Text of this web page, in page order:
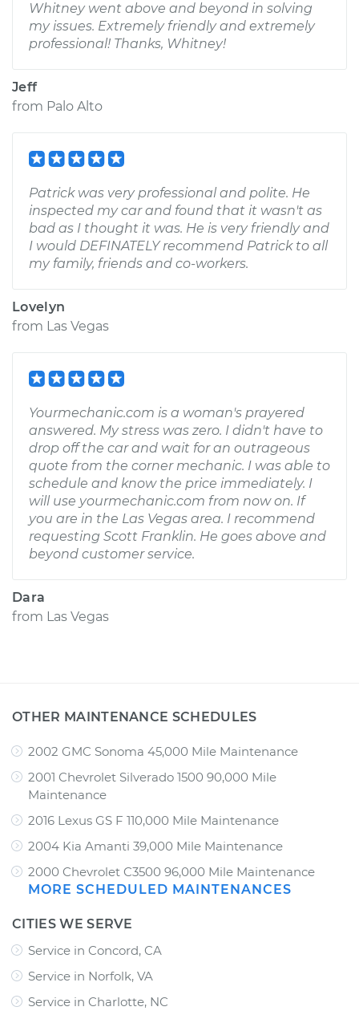
Whitney went above and beyond in solving
my issues. Extremely friendly and extremely
professional! Thanks, Whitney!
Jeff
from Palo Alto
Patrick was very professional and polite. He
inspected my car and found that it wasn't as
bad as I thought it was. He is very friendly and
I would DEFINATELY recommend Patrick to all
my family, friends and co-workers.
Lovelyn
from Las Vegas
Yourmechanic.com is a woman's prayered
answered. My stress was zero. I didn't have to
drop off the car and wait for an outrageous
quote from the corner mechanic. I was able to
schedule and know the price immediately. I
will use yourmechanic.com from now on. If
you are in the Las Vegas area. I recommend
requesting Scott Franklin. He goes above and
beyond customer service.
Dara
from Las Vegas
OTHER MAINTENANCE SCHEDULES
2002 GMC Sonoma 45,000 Mile Maintenance
2001 Chevrolet Silverado 1500 90,000 Mile
Maintenance
2016 Lexus GS F 110,000 Mile Maintenance
2004 Kia Amanti 39,000 Mile Maintenance
2000 Chevrolet C3500 96,000 Mile Maintenance
MORE SCHEDULED MAINTENANCES
CITIES WE SERVE
Service in Concord, CA
Service in Norfolk, VA
Service in Charlotte, NC